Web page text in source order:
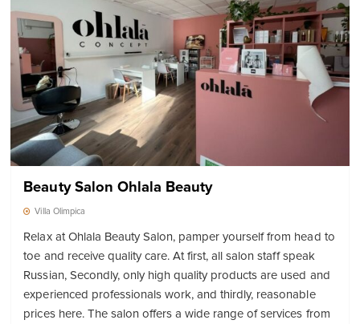
Beauty Salon Ohlala Beauty
Villa Olimpica
Relax at Ohlala Beauty Salon, pamper yourself from head to
toe and receive quality care. At first, all salon staff speak
Russian, Secondly, only high quality products are used and
experienced professionals work, and thirdly, reasonable
prices here. The salon offers a wide range of services from